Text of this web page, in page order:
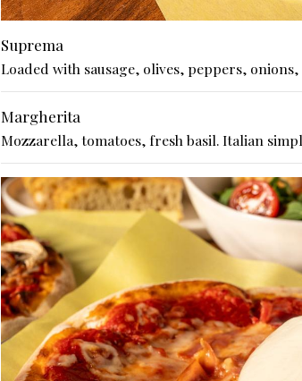
Suprema
Loaded with sausage, olives, peppers,
Margherita
Mozzarella, tomatoes, fresh basil. Italian